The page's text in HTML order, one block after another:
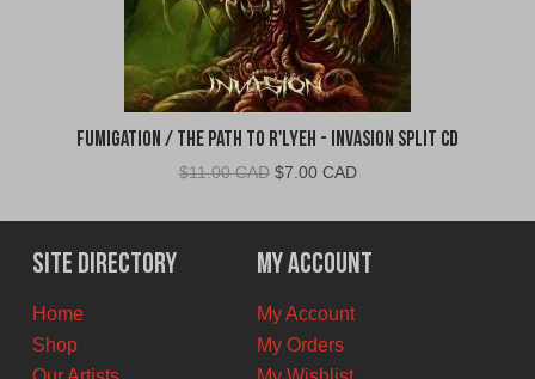
Fumigation / The Path to R'Lyeh - Invasion Split CD
$11.00 CAD Original
was:
$11.00
CAD.
$7.00 CADCurrent
is:
$7.00
CAD.
Site Directory
Home
Shop
My Account
My Account
My Orders